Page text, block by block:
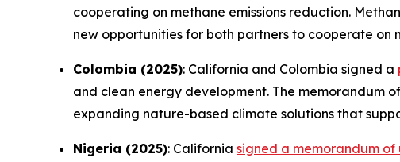
cooperating on methane emissions reduction.
new opportunities for both partners to cooperate
Colombia (2025): California and Colombia signed a
and clean energy development. The memorandum
expanding nature-based climate solutions that
Nigeria (2025): California signed a memorandum